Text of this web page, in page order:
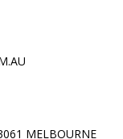
MELBOURNE